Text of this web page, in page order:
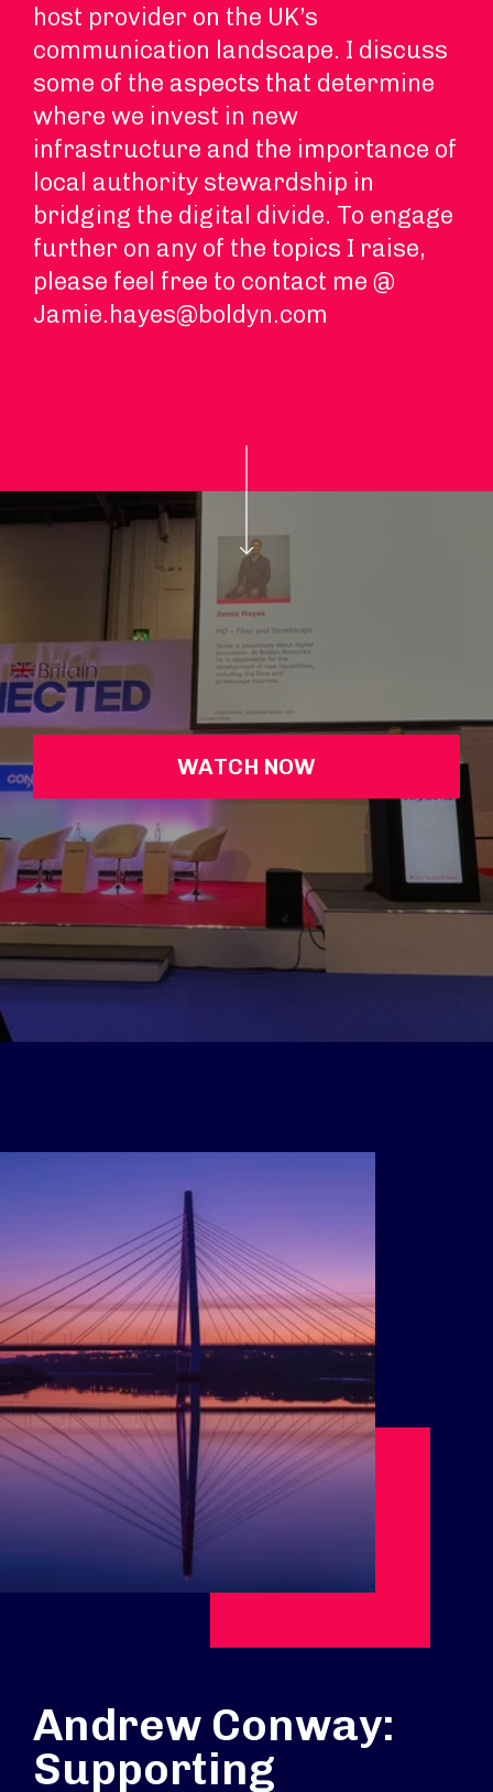
host provider on the UK’s
communication landscape. I discuss
some of the aspects that determine
where we invest in new
infrastructure and the importance of
local authority stewardship in
bridging the digital divide. To engage
further on any of the topics I raise,
please feel free to contact me @
Jamie.hayes@boldyn.com
WATCH NOW
Andrew Conway:
Supporting